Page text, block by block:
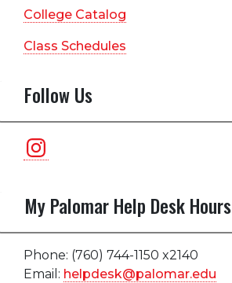
College Catalog
Class Schedules
Follow Us
Instagram
My Palomar Help Desk Hours
Phone: (760) 744-1150 x2140
Email: helpdesk@palomar.edu